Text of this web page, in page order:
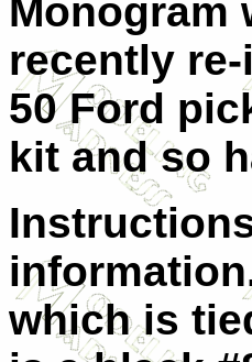
Monogram
recently
50 Ford
kit and so
which is